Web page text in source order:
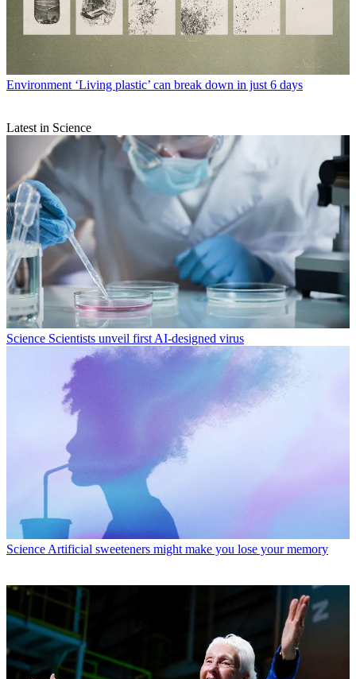
Environment ‘Living plastic’ can break down in just 6 days
Latest in Science
Science Scientists unveil first AI-designed virus
ScienceArtificial sweeteners might make you lose your memory